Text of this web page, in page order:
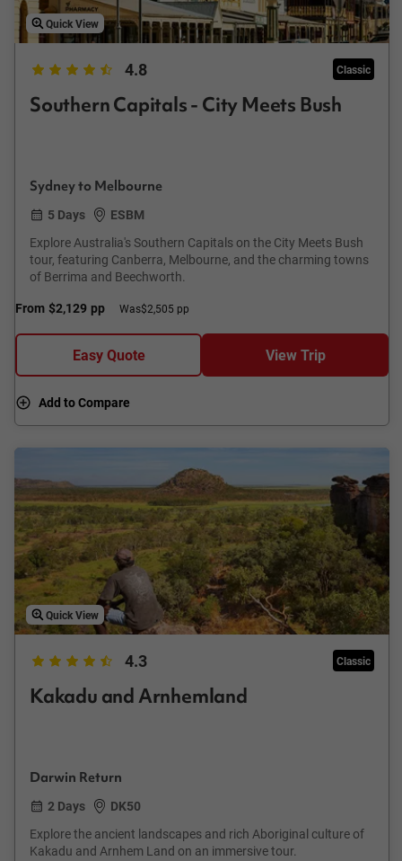
Quick View
4.8 Classic
Southern Capitals - City Meets Bush
Sydney to Melbourne
5 Days
ESBM
Explore Australia's Southern Capitals on the City Meets Bush
tour, featuring Canberra, Melbourne, and the charming towns
of Berrima and Beechworth.
From $2,129 pp Was$2,505 pp
Easy Quote View Trip
Add to Compare
Quick View
4.3 Classic
Kakadu and Arnhemland
Darwin Return
2 Days
DK50
Explore the ancient landscapes and rich Aboriginal culture of
Kakadu and Arnhem Land on an immersive tour.